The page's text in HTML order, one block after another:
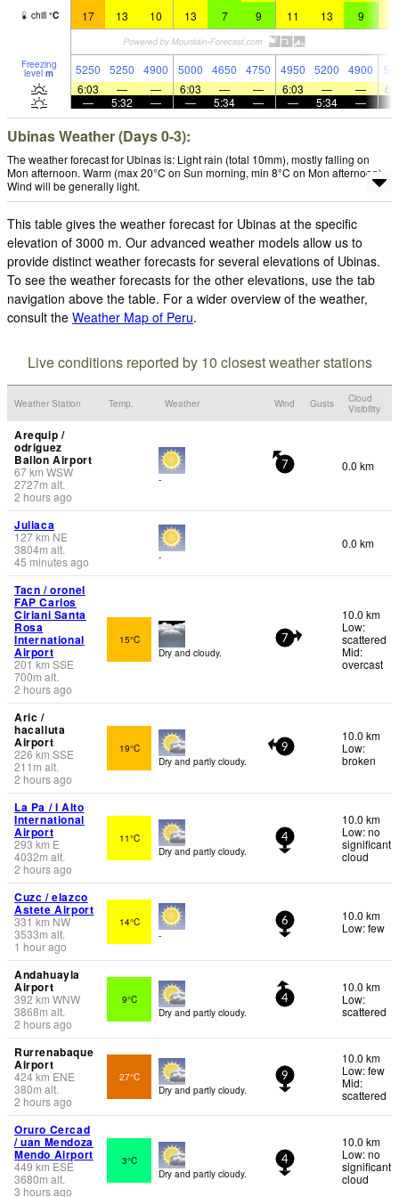
chill °C 17 13 10 13 7 9 11 13 9
Freezing
level m 5250 5250 4900 5000 4650 4750 4950 5200 4900
6:03
— — 6:03 — — 6:03 — —
—
5:32 — — 5:34 — — 5:34 —
Ubinas Weather (Days 0-3):
The weather forecast for Ubinas is: Light rain (total 10mm), mostly falling on
Mon afternoon. Warm (max 20°C on Sun morning, min 8°C on Mon afternoon).
Wind will be generally light.
This table gives the weather forecast for Ubinas at the specific
elevation of 3000 m. Our advanced weather models allow us to
provide distinct weather forecasts for several elevations of Ubinas.
To see the weather forecasts for the other elevations, use the tab
navigation above the table. For a wider overview of the weather,
consult the Weather Map of Peru.
Live conditions reported by 10 closest weather stations
Weather Station Temp. Weather Wind Gusts
Cloud
Visibility
Arequip /
odriguez
Ballon Airport
67km WSW
2727m alt.
2 hours ago
-
7 0.0 km
Juliaca
127km NE
3804m alt.
45 minutes ago
-
0.0 km
Tacn / oronel
FAP Carlos
Ciriani Santa
Rosa
International
Airport
201km SSE
700m alt.
2 hours ago
15°C
Dry and cloudy.
7
10.0 km
Low:
scattered
Mid:
overcast
Aric /
hacalluta
Airport
226km SSE
211 m alt.
2 hours ago
19°C
Dry and partly cloudy.
9
10.0 km
Low:
broken
La Pa / l Alto
International
Airport
293km E
4032m alt.
2 hours ago
11°C
Dry and partly cloudy.
4
10.0 km
Low: no
significant
cloud
Cuzc / elazco
Astete Airport
331 km NW
3533m alt.
1 hour ago
14°C
-
6
10.0 km
Low: few
Andahuayla
Airport
392km WNW
3868m alt.
2 hours ago
9°C
Dry and partly cloudy.
4
10.0 km
Low:
scattered
Rurrenabaque
Airport
424km ENE
380m alt.
2 hours ago
27°C
Dry and partly cloudy.
9
10.0 km
Low: few
Mid:
scattered
Oruro Cercad
/ uan Mendoza
Mendo Airport
449 km ESE
3680m alt.
3 hours ago
3°C
Dry and partly cloudy.
4
10.0 km
Low: no
significant
cloud